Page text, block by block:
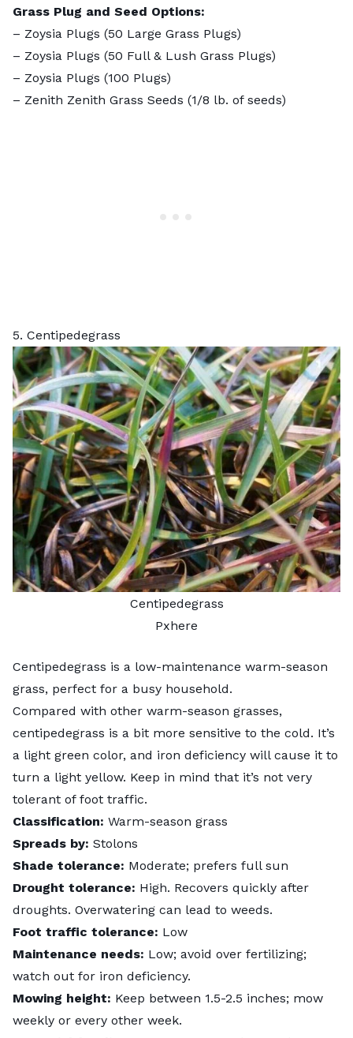
Grass Plug and Seed Options:
– Zoysia Plugs (50 Large Grass Plugs)
– Zoysia Plugs (50 Full & Lush Grass Plugs)
– Zoysia Plugs (100 Plugs)
– Zenith Zenith Grass Seeds (1/8 lb. of seeds)
5. Centipedegrass
Centipedegrass
Pxhere
Centipedegrass is a low-maintenance warm-season
grass, perfect for a busy household.
Compared with other warm-season grasses,
centipedegrass is a bit more sensitive to the cold. It’s
a light green color, and iron deficiency will cause it to
turn a light yellow. Keep in mind that it’s not very
tolerant of foot traffic.
Classification: Warm-season grass
Spreads by: Stolons
Shade tolerance: Moderate; prefers full sun
Drought tolerance: High. Recovers quickly after
droughts. Overwatering can lead to weeds.
Foot traffic tolerance: Low
Maintenance needs: Low; avoid over fertilizing;
watch out for iron deficiency.
Mowing height: Keep between 1.5-2.5 inches; mow
weekly or every other week.